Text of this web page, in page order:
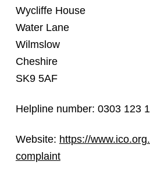
Wycliffe House
Water Lane
Wilmslow
Cheshire
SK9 5AF
Helpline number: 0303 123
Website: https://
complaint